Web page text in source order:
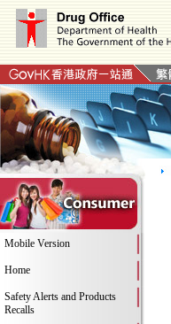
Mobile Version
Home
Safety Alerts and Products
Recalls